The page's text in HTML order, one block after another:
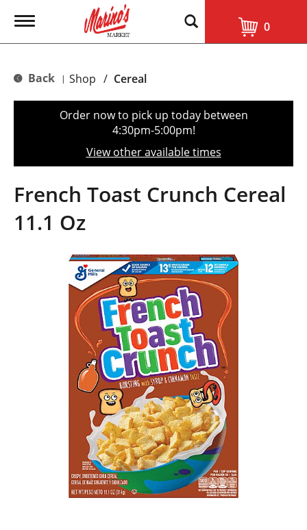
T
g
e
t
o
n
0
Back | Shop / Cereal
Order now to pick up today between
4:30pm-5:00pm!
View other available times
French Toast Crunch Cereal
11.1 Oz